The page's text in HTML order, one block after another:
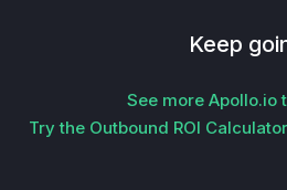
Keep
See more Apollo.io
Try the Outbound ROI